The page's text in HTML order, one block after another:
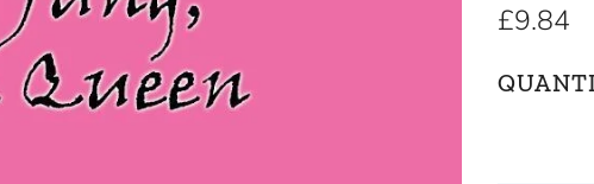
Regular
£9.84